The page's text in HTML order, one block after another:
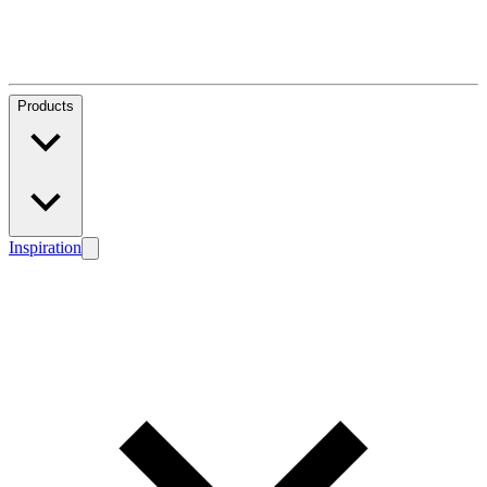
Products
Inspiration